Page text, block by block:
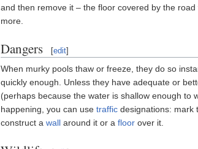
and then remove it – the floor covered by the
more.
Dangers [edit]
When murky pools thaw or freeze, they do so
quickly enough. Unless they have adequate or
(perhaps because the water is shallow enough to
happening, you can use traffic designations: mark
construct a wall around it or a floor over it.